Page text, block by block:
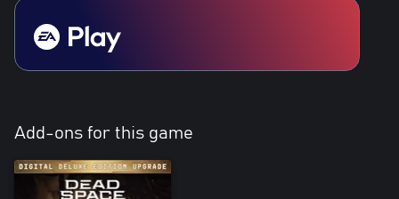
Add-ons for this game